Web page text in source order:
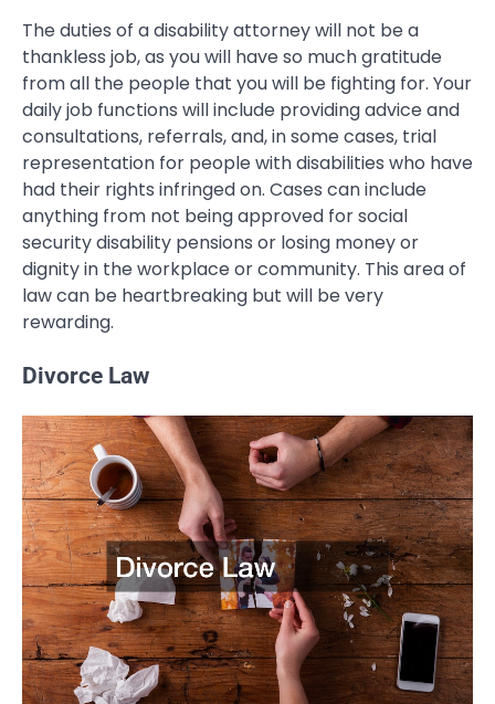
The duties of a disability attorney will not be a
thankless job, as you will have so much gratitude
from all the people that you will be fighting for. Your
daily job functions will include providing advice and
consultations, referrals, and, in some cases, trial
representation for people with disabilities who have
had their rights infringed on. Cases can include
anything from not being approved for social
security disability pensions or losing money or
dignity in the workplace or community. This area of
law can be heartbreaking but will be very
rewarding.
Divorce Law